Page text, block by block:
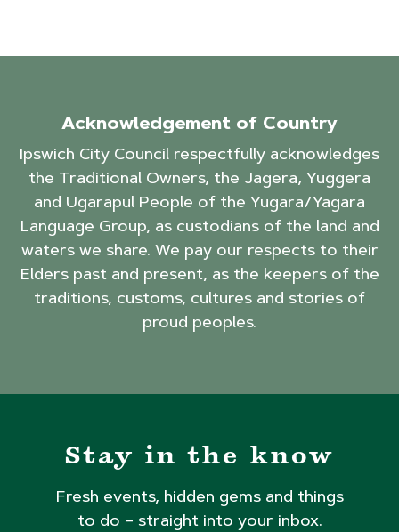
Acknowledgement of Country
Ipswich City Council respectfully acknowledges
the Traditional Owners, the Jagera, Yuggera
and Ugarapul People of the Yugara/Yagara
Language Group, as custodians of the land and
waters we share. We pay our respects to their
Elders past and present, as the keepers of the
traditions, customs, cultures and stories of
proud peoples.
Stay in the know
Fresh events, hidden gems and things
to do – straight into your inbox.